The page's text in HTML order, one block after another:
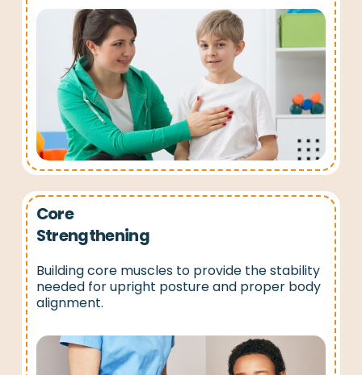
Core
Strengthening
Building core muscles to provide the stability
needed for upright posture and proper body
alignment.